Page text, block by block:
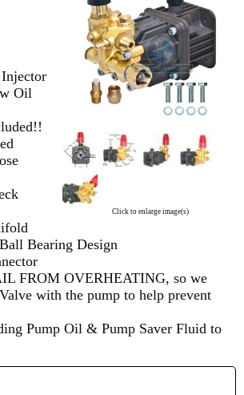
Click to enlarge image(s)
Oil
Bearing Design
FROM OVERHEATING, so we
with the pump to help prevent
Pump Oil & Pump Saver Fluid to